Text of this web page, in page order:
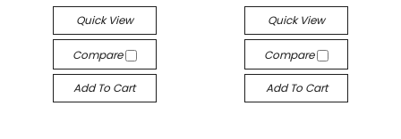
Quick View
Compare
Add To Cart
Quick View
Compare
Add To Cart